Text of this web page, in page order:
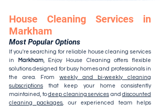
House Cleaning Services in
Markham
Most Popular Options
If you're searching for reliable house cleaning services
in
Markham, Enjoy House Cleaning offers flexible
solutions designed for busy homes and professionals in
the area. From weekly and bi-weekly cleaning
subscriptions that keep your home consistently
maintained, todeep cleaning services and discounted
cleaning packages , our experienced team helps